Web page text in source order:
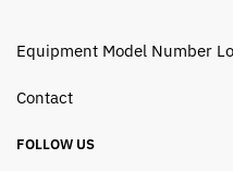
Equipment Model Number
Contact
FOLLOW US